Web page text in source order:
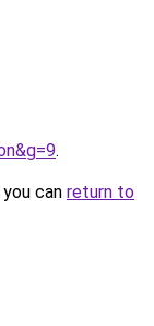
.
can return to